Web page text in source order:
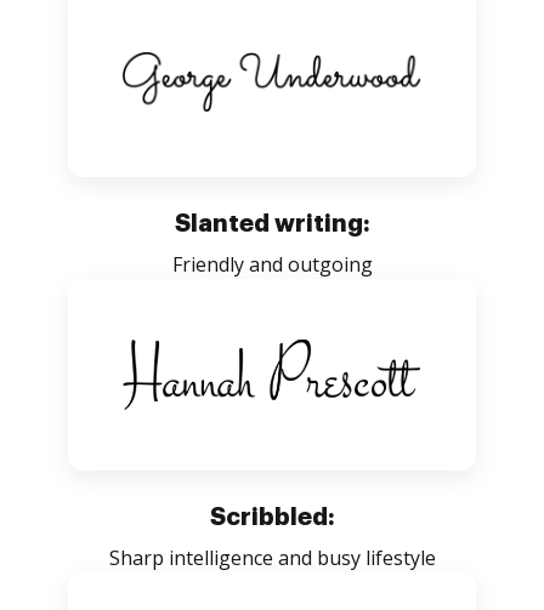
Slanted writing:
Friendly and outgoing
Scribbled:
Sharp intelligence and busy lifestyle